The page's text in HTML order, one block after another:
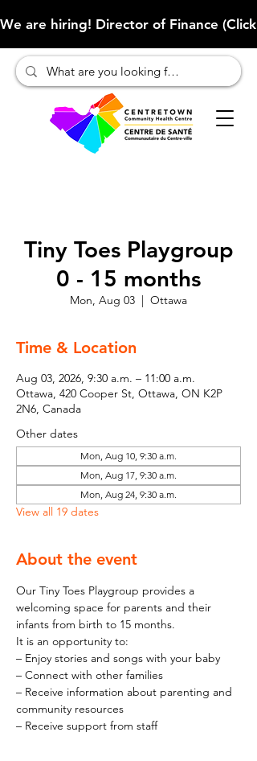
We are hiring! Director of Finance
Tiny Toes Playgroup
0 - 15 months
Mon, Aug 03
  |
Ottawa
Time & Location
Aug 03, 2026, 9:30 a.m. – 11:00 a.m.
Ottawa, 420 Cooper St, Ottawa, ON K2P
2N6, Canada
Other dates
Mon, Aug 10, 9:30 a.m.
Mon, Aug 17, 9:30 a.m.
Mon, Aug 24, 9:30 a.m.
View all 19 dates
About the event
Our Tiny Toes Playgroup provides a
welcoming space for parents and their
infants from birth to 15 months.
It is an opportunity to:
– Enjoy stories and songs with your baby
– Connect with other families
– Receive information about parenting and
community resources
– Receive support from staff